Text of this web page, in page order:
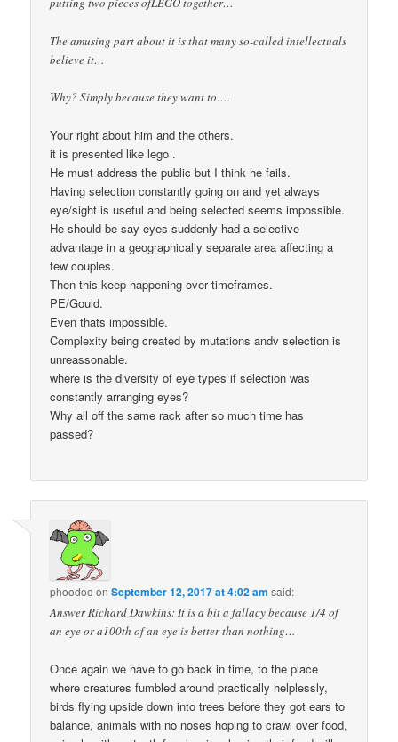
The amusing part about it is that many so-called intellectuals
believe it…
Why? Simply because they want to….
Your right about him and the others.
it is presented like lego .
He must address the public but I think he fails.
Having selection constantly going on and yet always
eye/sight is useful and being selected seems impossible.
He should be say eyes suddenly had a selective
advantage in a geographically separate area affecting a
few couples.
Then this keep happening over timeframes.
PE/Gould.
Even thats impossible.
Complexity being created by mutations andv selection is
unreassonable.
where is the diversity of eye types if selection was
constantly arranging eyes?
Why all off the same rack after so much time has
passed?
phoodoo onSeptember 12, 2017 at 4:02 am said:
Answer Richard Dawkins: It is a bit a fallacy because 1/4 of
an eye or a100th of an eye is better than nothing…
Once again we have to go back in time, to the place
where creatures fumbled around practically helplessly,
birds flying upside down into trees before they got ears to
balance, animals with no noses hoping to crawl over food,